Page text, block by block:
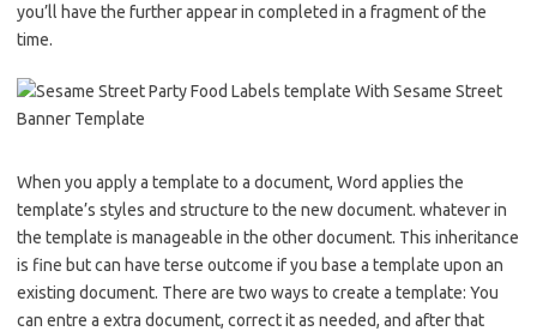
you’ll have the further appear in completed in a fragment of the
time.
When you apply a template to a document, Word applies the
template’s styles and structure to the new document. whatever in
the template is manageable in the other document. This inheritance
is fine but can have terse outcome if you base a template upon an
existing document. There are two ways to create a template: You
can entre a extra document, correct it as needed, and after that